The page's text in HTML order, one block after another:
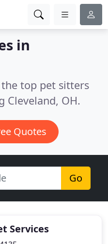
in
top pet sitters
Cleveland, OH.
Quotes
Go
Services